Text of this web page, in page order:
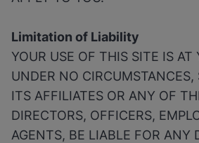
Limitation of Liability
YOUR USE OF THIS SITE IS AT
UNDER NO CIRCUMSTANCES,
ITS AFFILIATES OR ANY OF
DIRECTORS, OFFICERS,
AGENTS, BE LIABLE FOR ANY